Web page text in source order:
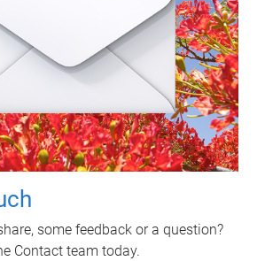
some feedback or a question?
Contact team today.